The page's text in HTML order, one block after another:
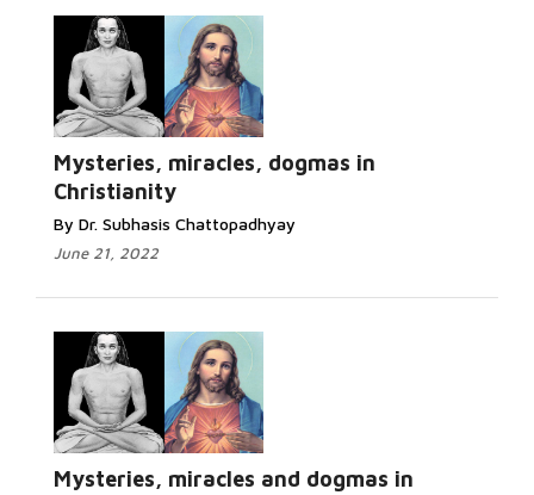
Mysteries, miracles, dogmas in
Christianity
By Dr. Subhasis Chattopadhyay
June 21, 2022
Mysteries, miracles and dogmas in